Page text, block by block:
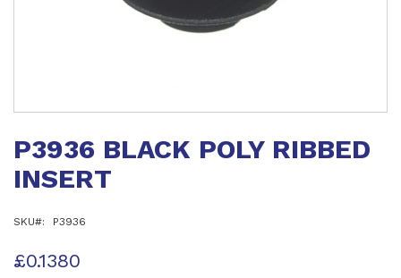
the
gallery
P3936 BLACK POLY RIBBED
INSERT
SKU P3936
£0.1380